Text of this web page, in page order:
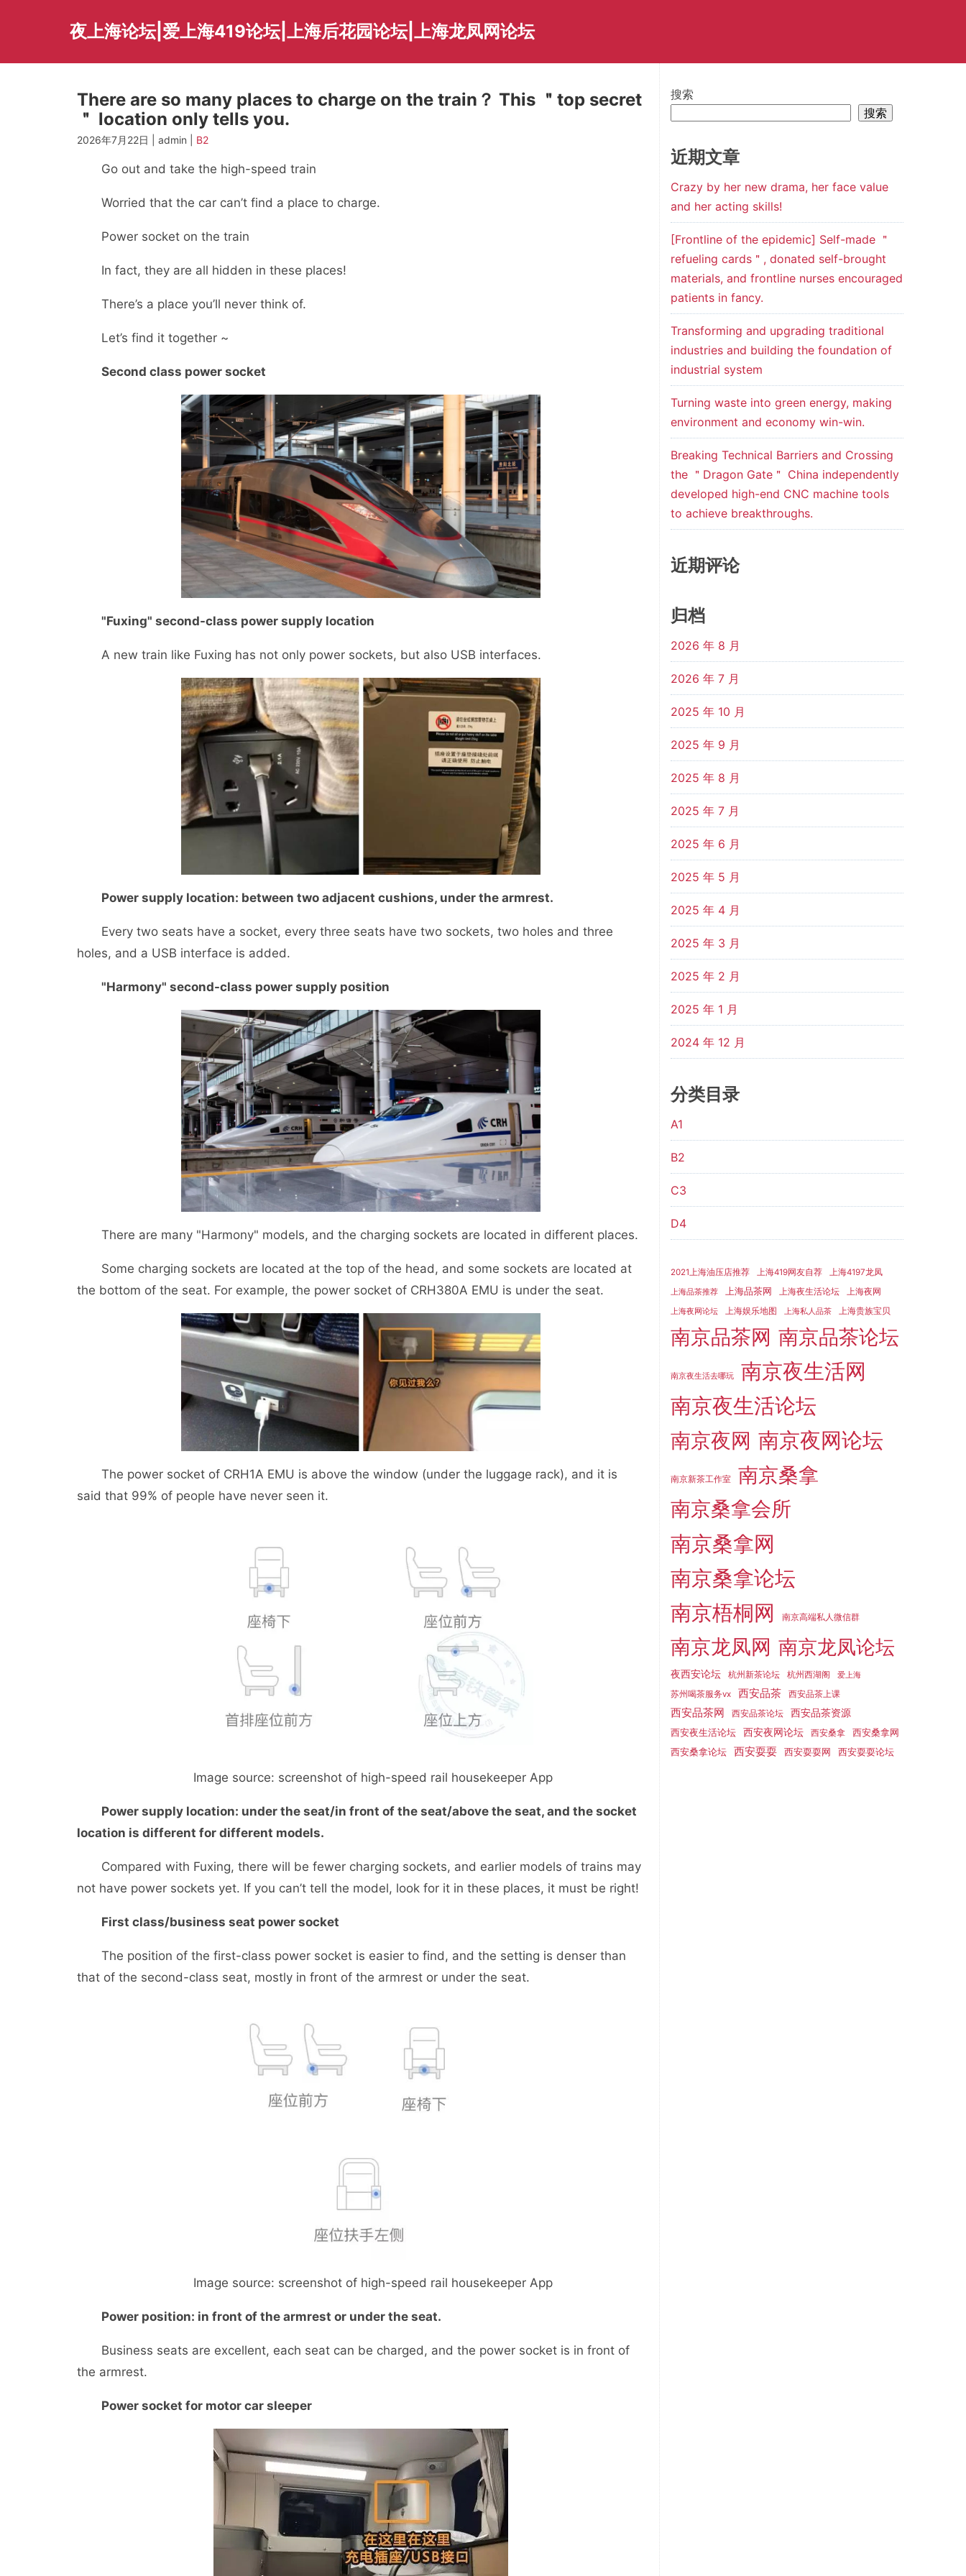
夜上海论坛|爱上海419论坛|上海后花园论坛|上海龙凤网论坛
There are so many places to charge on the train？ This ＂top secret
＂ location only tells you.
2026年7月22日 | admin | B2
Go out and take the high-speed train
Worried that the car can’t find a place to charge.
Power socket on the train
In fact, they are all hidden in these places!
There’s a place you’ll never think of.
Let’s find it together ~
Second class power socket
"Fuxing" second-class power supply location
A new train like Fuxing has not only power sockets, but also USB interfaces.
Power supply location: between two adjacent cushions, under the armrest.
Every two seats have a socket, every three seats have two sockets, two holes and three
holes, and a USB interface is added.
"Harmony" second-class power supply position
There are many "Harmony" models, and the charging sockets are located in different places.
Some charging sockets are located at the top of the head, and some sockets are located at
the bottom of the seat. For example, the power socket of CRH380A EMU is under the seat.
The power socket of CRH1A EMU is above the window (under the luggage rack), and it is
said that 99% of people have never seen it.
Image source: screenshot of high-speed rail housekeeper App
Power supply location: under the seat/in front of the seat/above the seat, and the socket
location is different for different models.
Compared with Fuxing, there will be fewer charging sockets, and earlier models of trains may
not have power sockets yet. If you can’t tell the model, look for it in these places, it must be right!
First class/business seat power socket
The position of the first-class power socket is easier to find, and the setting is denser than
that of the second-class seat, mostly in front of the armrest or under the seat.
Image source: screenshot of high-speed rail housekeeper App
Power position: in front of the armrest or under the seat.
Business seats are excellent, each seat can be charged, and the power socket is in front of
the armrest.
Power socket for motor car sleeper
搜索
搜索
近期文章
Crazy by her new drama, her face value
and her acting skills!
[Frontline of the epidemic] Self-made ＂
refueling cards＂, donated self-brought
materials, and frontline nurses encouraged
patients in fancy.
Transforming and upgrading traditional
industries and building the foundation of
industrial system
Turning waste into green energy, making
environment and economy win-win.
Breaking Technical Barriers and Crossing
the ＂Dragon Gate＂ China independently
developed high-end CNC machine tools
to achieve breakthroughs.
近期评论
归档
2026 年 8 月
2026 年 7 月
2025 年 10 月
2025 年 9 月
2025 年 8 月
2025 年 7 月
2025 年 6 月
2025 年 5 月
2025 年 4 月
2025 年 3 月
2025 年 2 月
2025 年 1 月
2024 年 12 月
分类目录
A1
B2
C3
D4
2021上海油压店推荐 上海419网友自荐 上海4197龙凤
上海品茶推荐 上海品茶网 上海夜生活论坛 上海夜网
上海夜网论坛 上海娱乐地图 上海私人品茶 上海贵族宝贝
南京品茶网 南京品茶论坛
南京夜生活去哪玩
南京夜生活网
南京夜生活论坛
南京夜网 南京夜网论坛
南京新茶工作室 南京桑拿
南京桑拿会所
南京桑拿网
南京桑拿论坛
南京梧桐网
南京高端私人微信群
南京龙凤网 南京龙凤论坛
夜西安论坛 杭州新茶论坛 杭州西湖阁 爱上海
苏州喝茶服务vx 西安品茶 西安品茶上课
西安品茶网 西安品茶论坛
西安品茶资源
西安夜生活论坛
西安夜网论坛 西安桑拿
西安桑拿网
西安桑拿论坛
西安耍耍 西安耍耍网 西安耍耍论坛